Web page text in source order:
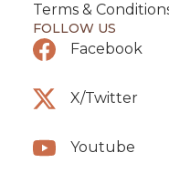
Terms &
FOLLOW US
Facebook
X/Twitter
Youtube